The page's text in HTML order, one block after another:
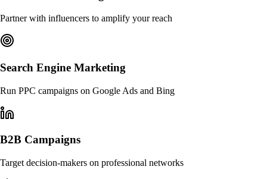
Partner with influencers to amplify your reach
Search Engine Marketing
Run PPC campaigns on Google Ads and Bing
B2B Campaigns
Target decision-makers on professional networks